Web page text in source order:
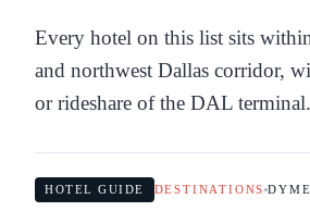
Every hotel on this list sits
and northwest Dallas corridor,
or rideshare of the DAL terminal.
HOTEL GUIDE DESTINATIONS DYME